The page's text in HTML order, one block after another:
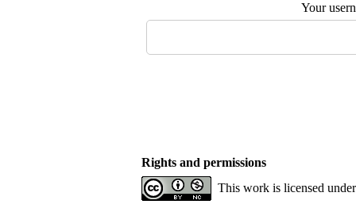
Your
Rights and permissions
This work is licensed